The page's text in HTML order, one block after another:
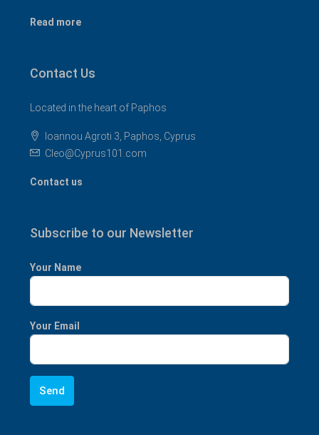
Read more
Contact Us
Located in the heart of Paphos
Ioannou Agroti 3, Paphos, Cyprus
Cleo@Cyprus101.com
Contact us
Subscribe to our Newsletter
Your Name
Your Email